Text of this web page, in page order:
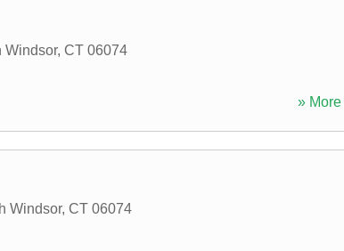
Windsor, CT 06074
» More
Windsor, CT 06074